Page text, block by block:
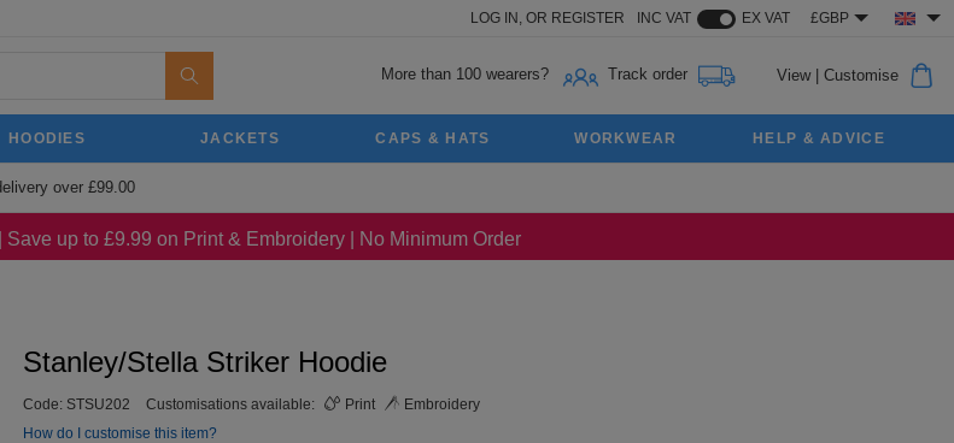
LOG IN, OR REGISTER INC VAT EX VAT £GBP
More than 100 wearers? Track order View| Customise
HOODIES JACKETS CAPS & HATS WORKWEAR HELP & ADVICE
over £99.00
Save up to £9.99 on Print & Embroidery | No Minimum Order
Stanley/Stella Striker Hoodie
Code: STSU202 Customisations available: Print
Embroidery
How do I customise this item?